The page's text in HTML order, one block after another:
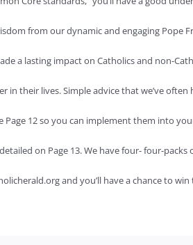
from our dynamic and engaging Pope
a lasting impact on Catholics and non-
in their lives. Simple advice that we’ve
Page 12 so you can implement them into
on Page 13. We have four- four-
and you’ll have a chance to